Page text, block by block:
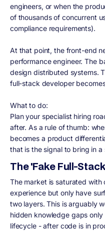
engineers, or when the
of thousands of concurrent
compliance requirements).
At that point, the front-end
performance engineer. The
design distributed systems.
full-stack developer
What to do:
Plan your specialist hiring
after. As a rule of thumb:
becomes a product
that is the signal to bring in a
The 'Fake Full-
The market is saturated
experience but only have
two layers. This is arguably
hidden knowledge gaps
lifecycle - after code is in